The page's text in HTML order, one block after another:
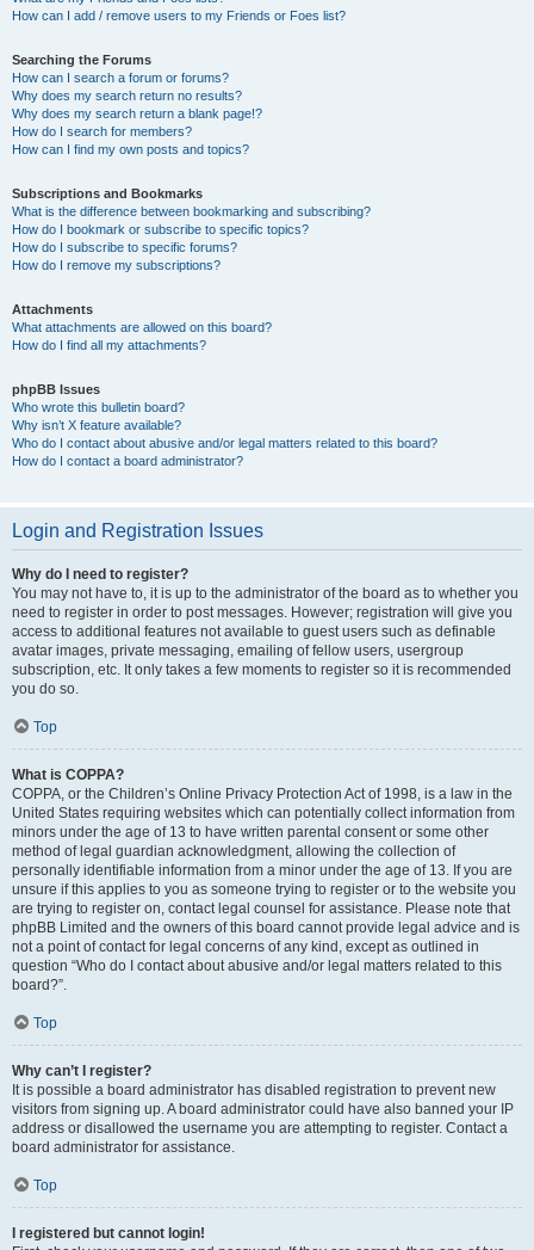
How can I add / remove users to my Friends or Foes list?
Searching the Forums
How can I search a forum or forums?
Why does my search return no results?
Why does my search return a blank page!?
How do I search for members?
How can I find my own posts and topics?
Subscriptions and Bookmarks
What is the difference between bookmarking and subscribing?
How do I bookmark or subscribe to specific topics?
How do I subscribe to specific forums?
How do I remove my subscriptions?
Attachments
What attachments are allowed on this board?
How do I find all my attachments?
phpBB Issues
Who wrote this bulletin board?
Why isn’t X feature available?
Who do I contact about abusive and/or legal matters related to this board?
How do I contact a board administrator?
Login and Registration Issues
Why do I need to register?
You may not have to, it is up to the administrator of the board as to whether you
need to register in order to post messages. However; registration will give you
access to additional features not available to guest users such as definable
avatar images, private messaging, emailing of fellow users, usergroup
subscription, etc. It only takes a few moments to register so it is recommended
you do so.
Top
What is COPPA?
COPPA, or the Children’s Online Privacy Protection Act of 1998, is a law in the
United States requiring websites which can potentially collect information from
minors under the age of 13 to have written parental consent or some other
method of legal guardian acknowledgment, allowing the collection of
personally identifiable information from a minor under the age of 13. If you are
unsure if this applies to you as someone trying to register or to the website you
are trying to register on, contact legal counsel for assistance. Please note that
phpBB Limited and the owners of this board cannot provide legal advice and is
not a point of contact for legal concerns of any kind, except as outlined in
question “Who do I contact about abusive and/or legal matters related to this
board?”.
Top
Why can’t I register?
It is possible a board administrator has disabled registration to prevent new
visitors from signing up. A board administrator could have also banned your IP
address or disallowed the username you are attempting to register. Contact a
board administrator for assistance.
Top
I registered but cannot login!